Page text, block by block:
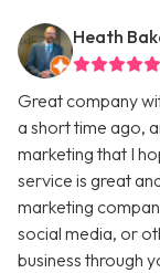
Heath
Great company
a short time ago,
marketing that I
service is great
marketing
social media, or
business through